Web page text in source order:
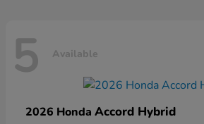
5 Available
2026 Honda Accord Hybrid